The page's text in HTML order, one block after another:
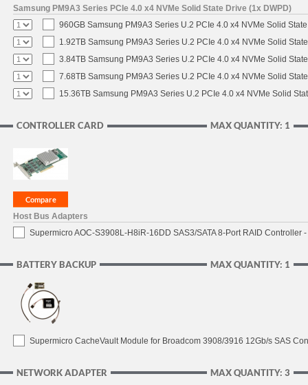
Samsung PM9A3 Series PCIe 4.0 x4 NVMe Solid State Drive (1x DWPD)
960GB Samsung PM9A3 Series U.2 PCIe 4.0 x4 NVMe Solid
1.92TB Samsung PM9A3 Series U.2 PCIe 4.0 x4 NVMe Solid
3.84TB Samsung PM9A3 Series U.2 PCIe 4.0 x4 NVMe Solid
7.68TB Samsung PM9A3 Series U.2 PCIe 4.0 x4 NVMe Solid
15.36TB Samsung PM9A3 Series U.2 PCIe 4.0 x4 NVMe Solid
MAX QUANTITY: 1
CONTROLLER CARD
Host Bus Adapters
Supermicro AOC-S3908L-H8iR-16DD SAS3/SATA 8-Port RAID Controller
MAX QUANTITY: 1
BATTERY BACKUP
Supermicro CacheVault Module for Broadcom 3908/3916 12Gb/s SAS
MAX QUANTITY: 3
NETWORK ADAPTER